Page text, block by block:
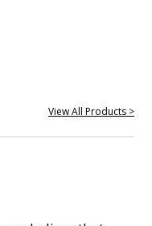
View All Products >